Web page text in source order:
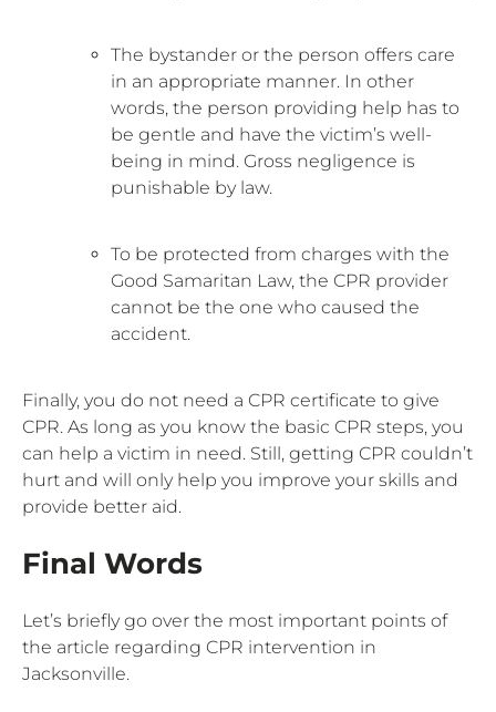
The bystander or the person offers care
in an appropriate manner. In other
words, the person providing help has to
be gentle and have the victim’s well-
being in mind. Gross negligence is
punishable by law.
To be protected from charges with the
Good Samaritan Law, the CPR provider
cannot be the one who caused the
accident.
Finally, you do not need a CPR certificate to give
CPR. As long as you know the basic CPR steps, you
can help a victim in need. Still, getting CPR couldn’t
hurt and will only help you improve your skills and
provide better aid.
Final Words
Let’s briefly go over the most important points of
the article regarding CPR intervention in
Jacksonville.